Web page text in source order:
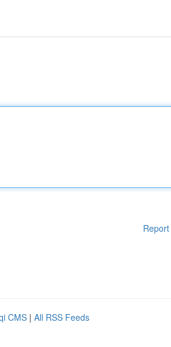
CMS | All RSS Feeds